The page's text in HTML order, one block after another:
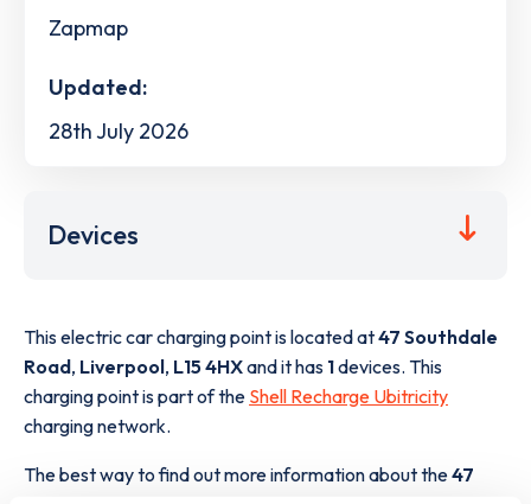
Zapmap
Updated:
28th July 2026
Devices
This electric car charging point is located at47 Southdale
Road, Liverpool, L15 4HXand it has 1devices. This
charging point is part of the Shell Recharge Ubitricity
charging network.
The best way to find out more information about the47